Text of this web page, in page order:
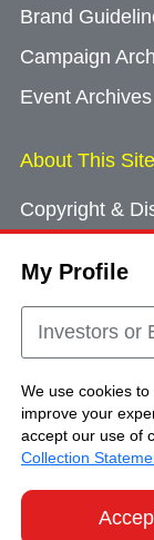
My Profile
Investors or
We use cookies
improve your
accept our use of
Collection
Brand
Campaign
Event Archives
About This Site
Copyright &
Cookie Consent
Sitemap
Copyright ©
Reserved.